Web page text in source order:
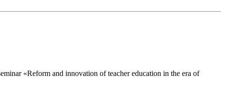
«Reform and innovation of teacher education in the era of